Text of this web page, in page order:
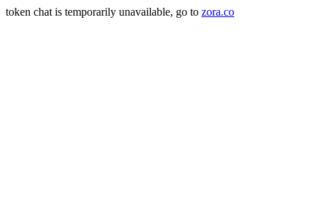
token chat is temporarily unavailable, go to zora.co